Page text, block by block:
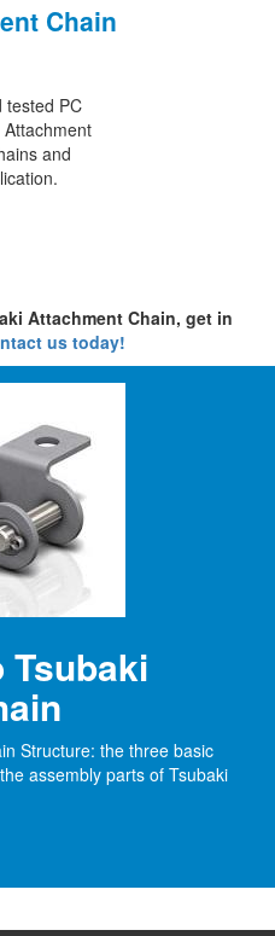
Chain
tested PC
and
Attachment Chain, get in
us today!
Structure: the three basic
assembly parts of Tsubaki